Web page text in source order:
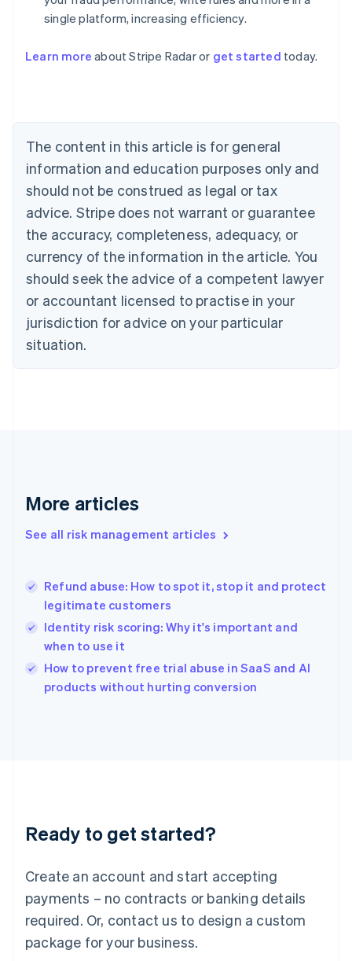
single platform, increasing efficiency.
Learn more about Stripe Radar or get started today.
The content in this article is for general
information and education purposes only and
should not be construed as legal or tax
advice. Stripe does not warrant or guarantee
the accuracy, completeness, adequacy, or
currency of the information in the article. You
should seek the advice of a competent lawyer
or accountant licensed to practise in your
jurisdiction for advice on your particular
situation.
More articles
See all risk management articles
Refund abuse: How to spot it, stop it and protect
legitimate customers
Identity risk scoring: Why it's important and
when to use it
How to prevent free trial abuse in SaaS and AI
products without hurting conversion
Ready to get started?
Create an account and start accepting
payments – no contracts or banking details
required. Or, contact us to design a custom
package for your business.
Australia
Austria
Brazil
Bulgaria
English
Canada
English Français
Croatia
English Italiano
English
Czech Republic
Denmark
English
Estonia
Finland
Greece
Hong Kong SAR, China
English
India
English
Ireland
English
Italy
English
Japan
Luxembourg
Français DeutschEnglish
简体中文English
English简体中文
Malta
English
Mexico